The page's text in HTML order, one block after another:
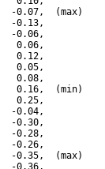
-0.07,  (max)
-0.13,
-0.06,
0.06,
0.12,
0.05,
0.08,
0.16,  (min)
0.25,
-0.04,
-0.30,
-0.28,
-0.26,
-0.35,  (max)
-0.36,